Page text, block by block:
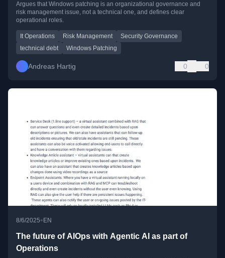
Argues that Windows patching is an organizational governance and
risk management issue, not a technical one, and defines clear
operational roles.
It Operations Risk Management
Security Governance
technical debt
Windows Patching
Andreas Hartig 0 0
8/6/2025•EN
The future of AIOps with Agentic AI as part of
Operations